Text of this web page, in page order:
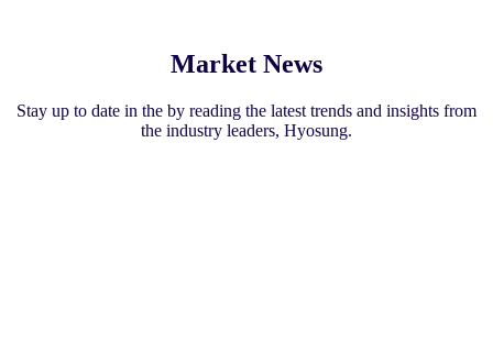
Market News
Stay up to date in the by reading the latest trends and insights from
the industry leaders, Hyosung.